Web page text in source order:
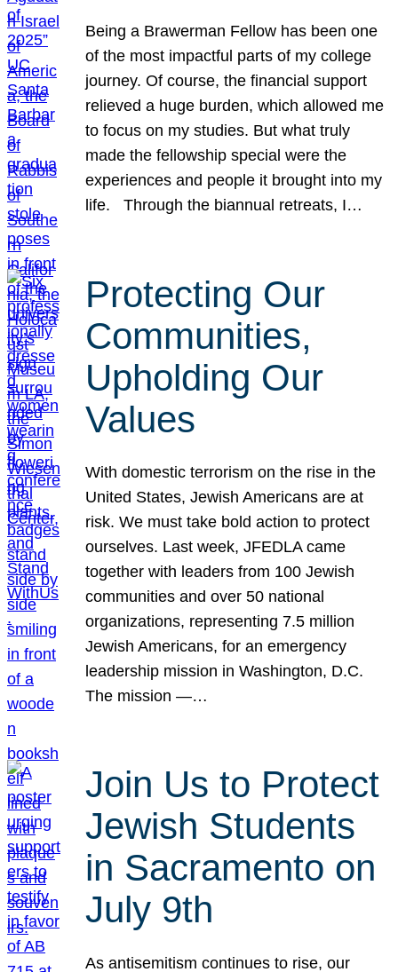
Being a Brawerman Fellow has been one
of the most impactful parts of my college
journey. Of course, the financial support
relieved a huge burden, which allowed me
to focus on my studies. But what truly
made the fellowship special were the
experiences and people it brought into my
life. Through the biannual retreats, I…
Protecting Our
Communities,
Upholding Our
Values
With domestic terrorism on the rise in the
United States, Jewish Americans are at
risk. We must take bold action to protect
ourselves. Last week, JFEDLA came
together with leaders from 100 Jewish
communities and over 50 national
organizations, representing 7.5 million
Jewish Americans, for an emergency
leadership mission in Washington, D.C.
The mission —…
Join Us to Protect
Jewish Students
in Sacramento on
July 9th
As antisemitism continues to rise, our